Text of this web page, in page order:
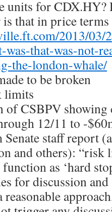
units for CDX.HY?
that in price
2013/03/
was-that-was-not-
the-london-whale/
to be broken
limits
of CSBPV
12/11 to -
staff report
and others): “risk
as ‘hard
for discussion and
reasonable